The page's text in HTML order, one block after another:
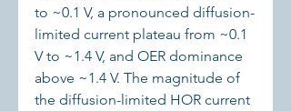
to ~0.1 V, a pronounced diffusion-
limited current plateau from ~0.1
V to ~1.4 V, and OER dominance
above ~1.4 V. The magnitude of
the diffusion-limited HOR current